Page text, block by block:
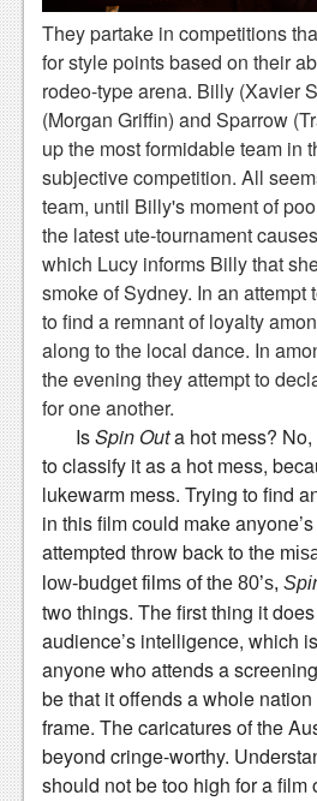
Reviews
Features
PC
News
Reviews
Features
Wii-U
Reviews
Features
TV
News
Reviews
Features
Movies
News
Reviews
They partake in competitions
for style points based on their
rodeo-type arena. Billy (Xavier
(Morgan Griffin) and Sparrow
up the most formidable team in
subjective competition. All
team, until Billy's moment of
the latest ute-tournament
which Lucy informs Billy that
smoke of Sydney. In an attempt
to find a remnant of loyalty
along to the local dance. In
the evening they attempt to
for one another.
IsSpin Outa hot mess?
to classify it as a hot mess,
lukewarm mess. Trying to find
in this film could make
attempted throw back to the
low-budget films of the 80’s,
two things. The first thing it
audience’s intelligence, which
anyone who attends a
be that it offends a whole
frame. The caricatures of the
beyond cringe-worthy.
should not be too high for a film